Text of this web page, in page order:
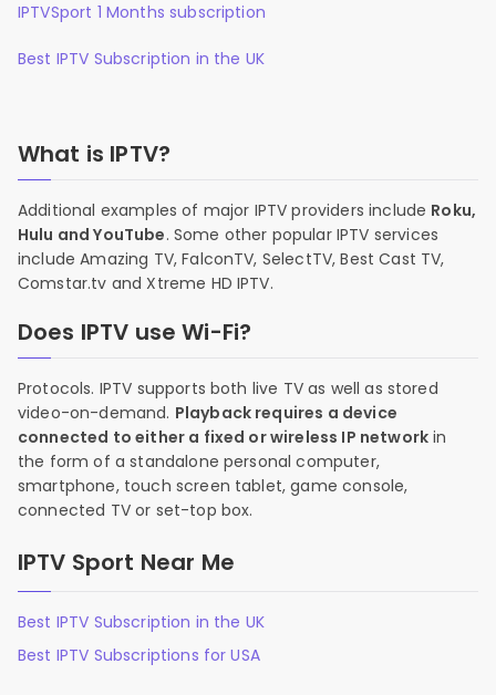
IPTVSport 1 Months subscription
Best IPTV Subscription in the UK
What is IPTV?
Additional examples of major IPTV providers include Roku,
Hulu and YouTube. Some other popular IPTV services
include Amazing TV, FalconTV, SelectTV, Best Cast TV,
Comstar.tv and Xtreme HD IPTV.
Does IPTV use Wi-Fi?
Protocols. IPTV supports both live TV as well as stored
video-on-demand. Playback requires a device
connected to either a fixed or wireless IP network in
the form of a standalone personal computer,
smartphone, touch screen tablet, game console,
connected TV or set-top box.
IPTV Sport Near Me
Best IPTV Subscription in the UK
Best IPTV Subscriptions for USA